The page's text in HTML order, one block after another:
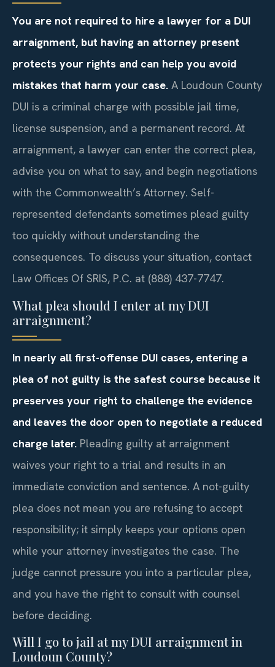
You are not required to hire a lawyer for a DUI
arraignment, but having an attorney present
protects your rights and can help you avoid
mistakes that harm your case. A Loudoun County
DUI is a criminal charge with possible jail time,
license suspension, and a permanent record. At
arraignment, a lawyer can enter the correct plea,
advise you on what to say, and begin negotiations
with the Commonwealth’s Attorney. Self-
represented defendants sometimes plead guilty
too quickly without understanding the
consequences. To discuss your situation, contact
Law Offices Of SRIS, P.C. at (888) 437-7747.
What plea should I enter at my DUI
arraignment?
In nearly all first-offense DUI cases, entering a
plea of not guilty is the safest course because it
preserves your right to challenge the evidence
and leaves the door open to negotiate a reduced
charge later. Pleading guilty at arraignment
waives your right to a trial and results in an
immediate conviction and sentence. A not-guilty
plea does not mean you are refusing to accept
responsibility; it simply keeps your options open
while your attorney investigates the case. The
judge cannot pressure you into a particular plea,
and you have the right to consult with counsel
before deciding.
Will I go to jail at my DUI arraignment in
Loudoun County?